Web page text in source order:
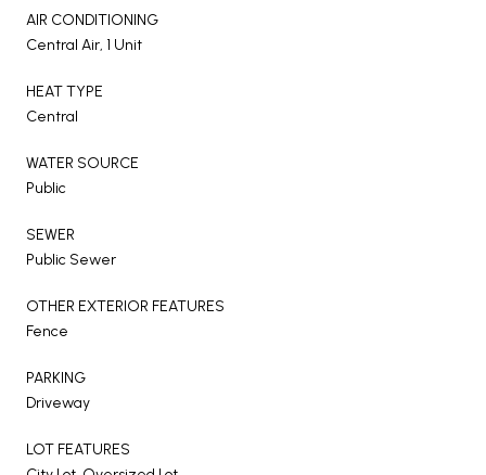
AIR CONDITIONING
Central Air, 1 Unit
HEAT TYPE
Central
WATER SOURCE
Public
SEWER
Public Sewer
OTHER EXTERIOR FEATURES
Fence
PARKING
Driveway
LOT FEATURES